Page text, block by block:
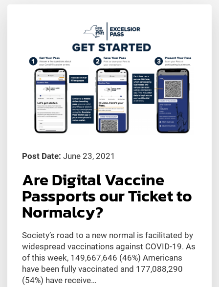
Post Date: June 23, 2021
Are Digital Vaccine
Passports our Ticket to
Normalcy?
Society’s road to a new normal is facilitated by
widespread vaccinations against COVID-19. As
of this week, 149,667,646 (46%) Americans
have been fully vaccinated and 177,088,290
(54%) have receive…